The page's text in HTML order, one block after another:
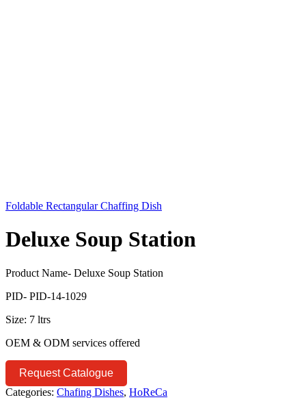
Foldable Rectangular Chaffing Dish
Deluxe Soup Station
Product Name- Deluxe Soup Station
PID- PID-14-1029
Size: 7 ltrs
OEM & ODM services offered
Request Catalogue
Categories: Chafing Dishes, HoReCa